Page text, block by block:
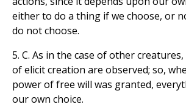
either to do a thing if we choose, or
do not choose.
5. C. As in the case of other
of elicit creation are observed; so,
power of free will was granted,
our own choice.